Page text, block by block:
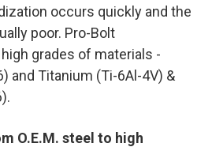
occurs quickly and the
poor. Pro-Bolt
grades of materials -
and Titanium (Ti-6Al-4V) &
O.E.M. steel to high